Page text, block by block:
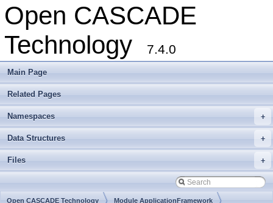
Open CASCADE
Technology
7.4.0
Main Page
Related Pages
+
Namespaces
+
Data Structures
+
Files
Open CASCADE Technology Module ApplicationFramework